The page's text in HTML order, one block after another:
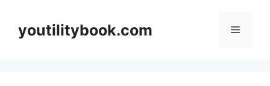
contentyoutilitybook.com Menu